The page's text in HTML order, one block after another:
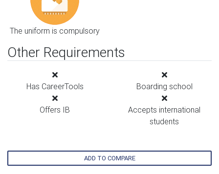
The uniform is compulsory
Other Requirements
Has CareerTools Boarding school
Offers IB
Accepts international
students
ADD TO COMPARE